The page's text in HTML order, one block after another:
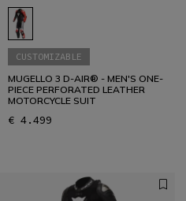
CUSTOMIZABLE
MUGELLO 3 D-AIR® - MEN'S ONE-
PIECE PERFORATED LEATHER
MOTORCYCLE SUIT
€ 4.499